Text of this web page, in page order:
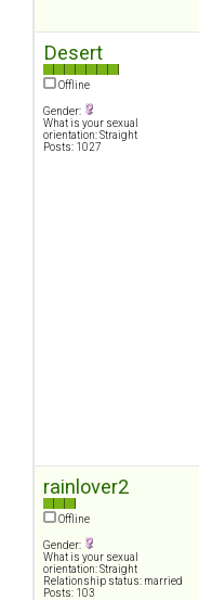
Desert
Offline
Gender:
What is your sexual
orientation: Straight
Posts: 1027
rainlover2
Offline
Gender:
What is your sexual
orientation: Straight
Relationship status: married
Posts: 103